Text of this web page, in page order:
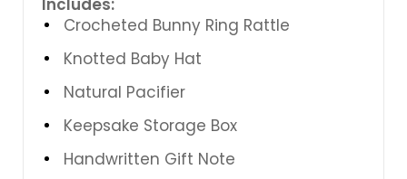
Includes:
Crocheted Bunny Ring Rattle
Knotted Baby Hat
Natural Pacifier
Keepsake Storage Box
Handwritten Gift Note